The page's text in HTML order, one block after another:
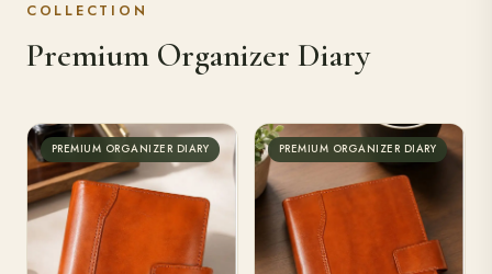
COLLECTION
Premium Organizer Diary
PREMIUM ORGANIZER DIARY PREMIUM ORGANIZER DIARY